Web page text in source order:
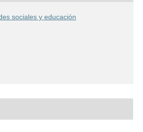
sociales y educación